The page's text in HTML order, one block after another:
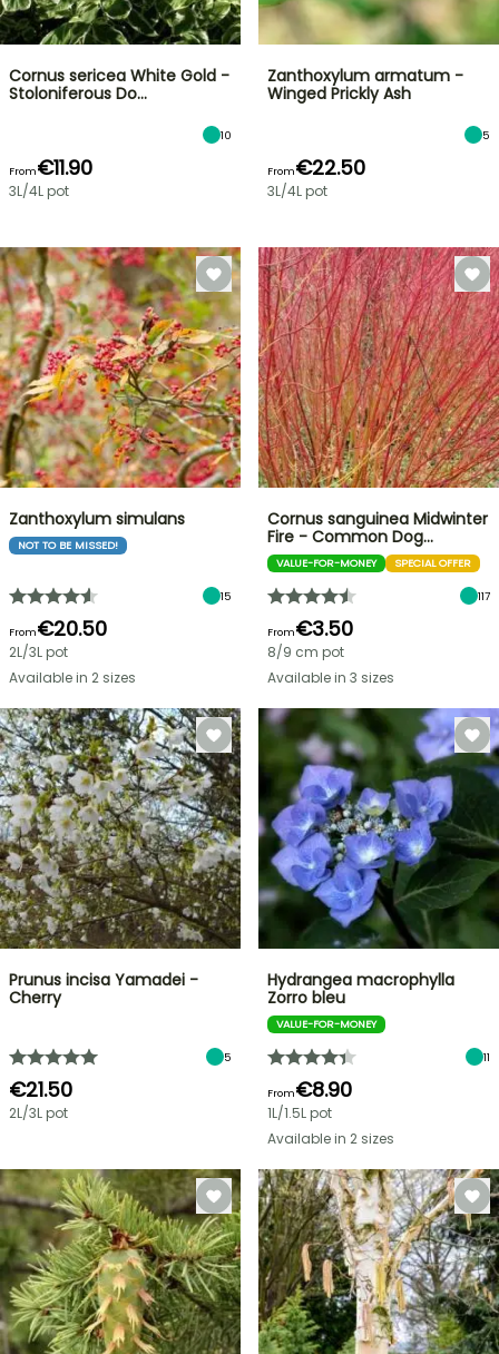
Cornus sericea White Gold -
Stoloniferous Do…
10
From€11.90
3L/4L pot
Zanthoxylum armatum -
Winged Prickly Ash
5
From€22.50
3L/4L pot
Zanthoxylum simulans
NOT TO BE MISSED!
15
From€20.50
2L/3L pot
Available in 2 sizes
Cornus sanguinea Midwinter
Fire - Common Dog…
VALUE-FOR-MONEY SPECIAL OFFER
117
From€3.50
8/9 cm pot
Available in 3 sizes
Prunus incisa Yamadei -
Cherry
5
€21.50
2L/3L pot
Hydrangea macrophylla
Zorro bleu
VALUE-FOR-MONEY
11
From€8.90
1L/1.5L pot
Available in 2 sizes